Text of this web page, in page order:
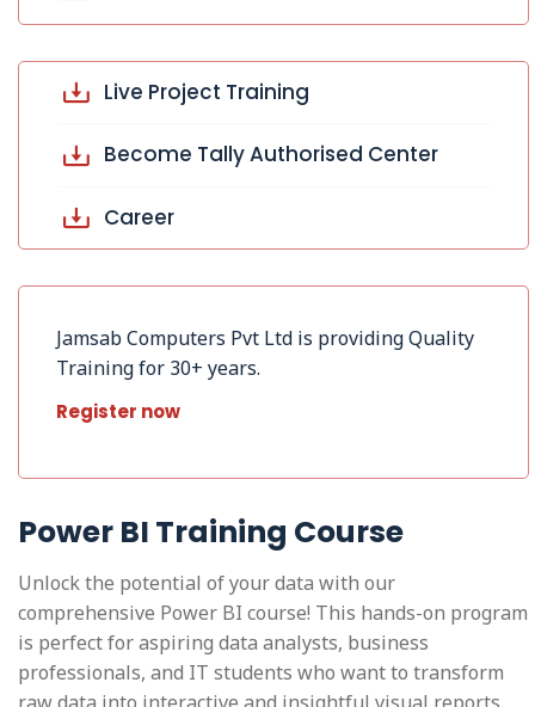
Live Project Training
Become Tally Authorised Center
Career
Jamsab Computers Pvt Ltd is providing Quality
Training for 30+ years.
Register now
Power BI Training Course
Unlock the potential of your data with our
comprehensive Power BI course! This hands-on program
is perfect for aspiring data analysts, business
professionals, and IT students who want to transform